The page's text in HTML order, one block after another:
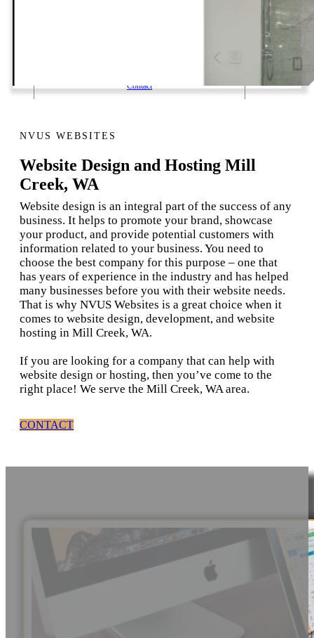
Contact
NVUS WEBSITES
Website Design and Hosting Mill
Creek, WA
Website design is an integral part of the success of any
business. It helps to promote your brand, showcase
your product, and provide potential customers with
information related to your business. You need to
choose the best company for this purpose – one that
has years of experience in the industry and has helped
many businesses before you with their website needs.
That is why NVUS Websites is a great choice when it
comes to website design, development, and website
hosting in Mill Creek, WA.
If you are looking for a company that can help with
website design or hosting, then you’ve come to the
right place! We serve the Mill Creek, WA area.
CONTACT